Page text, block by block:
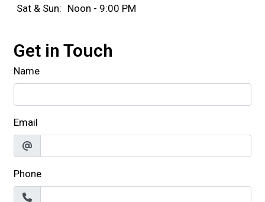
Sat & Sun: Noon - 9:00 PM
Get in Touch
Name
Email
Phone